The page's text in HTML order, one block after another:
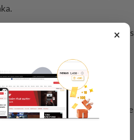
2010 AFF Cup and SEA Games
transfer window, said
continue playing for Melaka,” he
×